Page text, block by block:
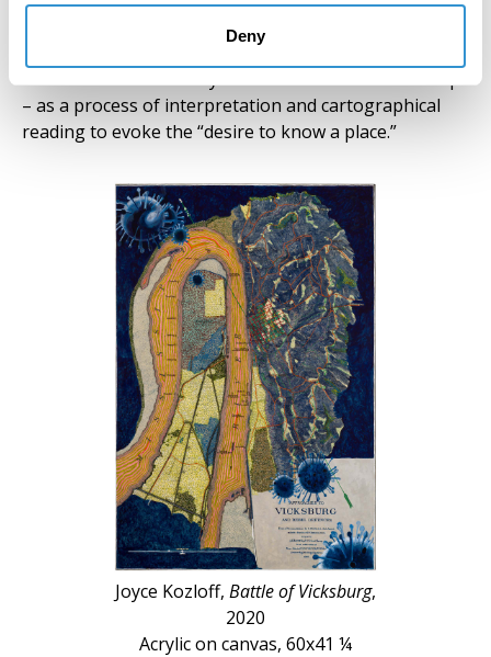
Deny
observe what is “not personal” in order to explore
different approaches and histories. In both cases, the
– as a process of interpretation and cartographical
reading to evoke the “desire to know a place.”
Joyce Kozloff, Battle of Vicksburg,
2020
Acrylic on canvas, 60x41 ¼